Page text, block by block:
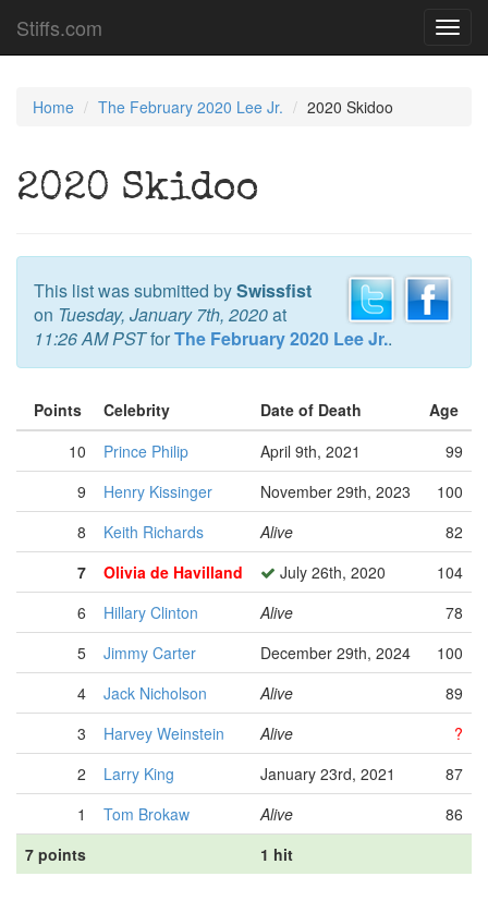
Stiffs.com
Home The February 2020 Lee Jr. 2020 Skidoo
2020 Skidoo
This list was submitted bySwissfist
on Tuesday, January 7th, 2020at
11:26 AM PSTforThe February 2020 Lee Jr..
Points Celebrity Date of Death
Age
10
Prince Philip April 9th, 2021
99
9
Henry Kissinger November 29th, 2023
100
8
Keith Richards Alive
82
7
Olivia de Havilland July 26th, 2020
104
6
Hillary Clinton Alive
78
5
Jimmy Carter December 29th, 2024
100
4
Jack Nicholson Alive
89
3
Harvey Weinstein Alive
?
2
Larry King January 23rd, 2021
87
1
Tom Brokaw Alive
86
7 points
1 hit